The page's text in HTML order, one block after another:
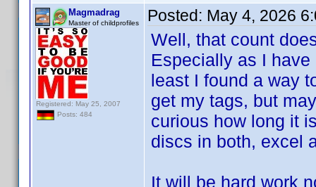
Magmadrag
Master of childprofiles
Registered: May 25, 2007
Posts: 484
Posted: May 4, 2026
Well, that count
Especially as I
least I found a way
get my tags, but
curious how long it
discs in both, excel
It will be hard work